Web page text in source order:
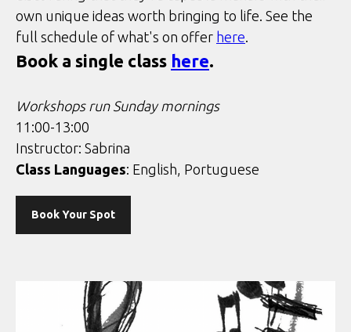
own unique ideas worth bringing to life. See the
full schedule of what's on offer here
Book a single class here.
Workshops run Sunday mornings
11:00-13:00
Instructor: Sabrina
Class Languages: English, Portuguese
Book Your Spot